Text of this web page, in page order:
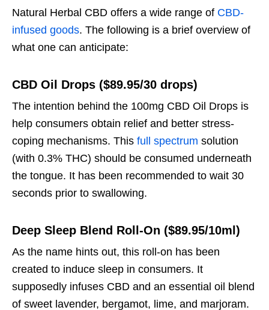
Natural Herbal CBD offers a wide range of CBD-
infused goods. The following is a brief overview of
what one can anticipate:
CBD Oil Drops ($89.95/30 drops)
The intention behind the 100mg CBD Oil Drops is
help consumers obtain relief and better stress-
coping mechanisms. This full spectrum solution
(with 0.3% THC) should be consumed underneath
the tongue. It has been recommended to wait 30
seconds prior to swallowing.
Deep Sleep Blend Roll-On ($89.95/10ml)
As the name hints out, this roll-on has been
created to induce sleep in consumers. It
supposedly infuses CBD and an essential oil blend
of sweet lavender, bergamot, lime, and marjoram.